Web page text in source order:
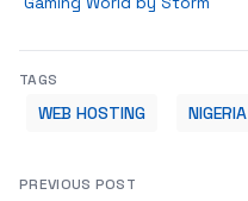
TAGS
WEB HOSTING NIGERIA
PREVIOUS POST